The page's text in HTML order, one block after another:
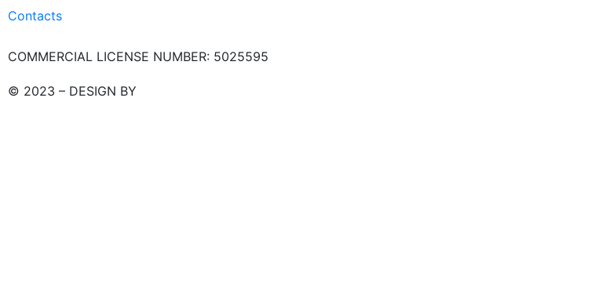
Contacts
COMMERCIAL LICENSE NUMBER: 5025595
© 2023 – DESIGN BY